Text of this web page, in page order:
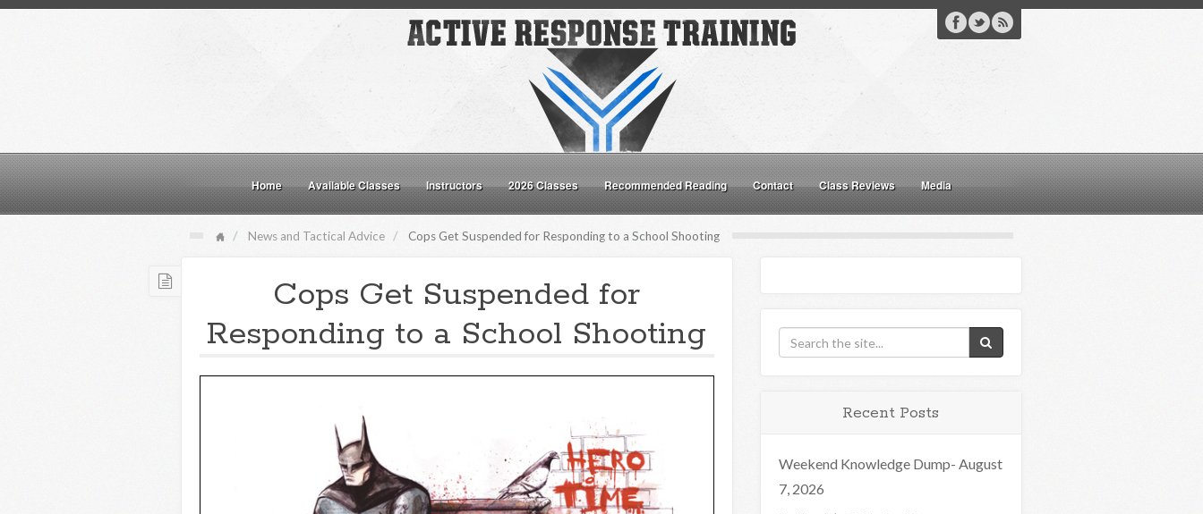
Home Available Classes Instructors 2026 Classes Recommended Reading Contact Class Reviews Media
News and Tactical Advice Cops Get Suspended for Responding to a School Shooting
Cops Get Suspended for
Responding to a School Shooting
Recent Posts
Weekend Knowledge Dump- August
7, 2026